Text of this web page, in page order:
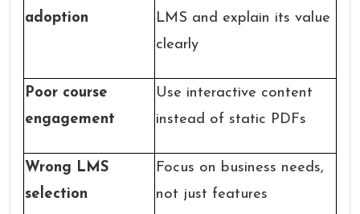
adoption
LMS and explain its value
clearly
Poor course
engagement
Use interactive content
instead of static PDFs
Wrong LMS
selection
Focus on business needs,
not just features